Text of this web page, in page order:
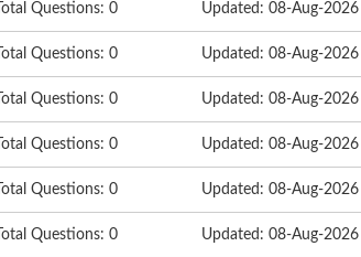
Total Questions: 0 Updated: 08-Aug-2026
Total Questions: 0 Updated: 08-Aug-2026
Total Questions: 0 Updated: 08-Aug-2026
Total Questions: 0 Updated: 08-Aug-2026
Total Questions: 0 Updated: 08-Aug-2026
Total Questions: 0 Updated: 08-Aug-2026